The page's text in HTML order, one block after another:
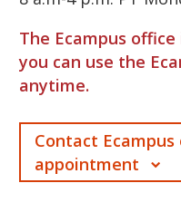
The Ecampus
you can use the
anytime.
Contact Ecampus
appointment